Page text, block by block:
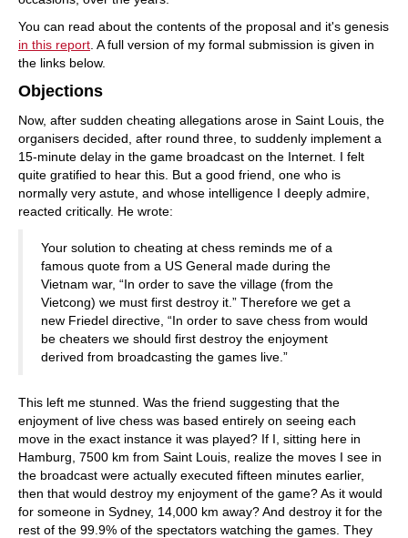
You can read about the contents of the proposal and it's genesis
in this report . A full version of my formal submission is given in
the links below.
Objections
Now, after sudden cheating allegations arose in Saint Louis, the
organisers decided, after round three, to suddenly implement a
15-minute delay in the game broadcast on the Internet. I felt
quite gratified to hear this. But a good friend, one who is
normally very astute, and whose intelligence I deeply admire,
reacted critically. He wrote:
Your solution to cheating at chess reminds me of a
famous quote from a US General made during the
Vietnam war, “In order to save the village (from the
Vietcong) we must first destroy it.” Therefore we get a
new Friedel directive, “In order to save chess from would
be cheaters we should first destroy the enjoyment
derived from broadcasting the games live.”
This left me stunned. Was the friend suggesting that the
enjoyment of live chess was based entirely on seeing each
move in the exact instance it was played? If I, sitting here in
Hamburg, 7500 km from Saint Louis, realize the moves I see in
the broadcast were actually executed fifteen minutes earlier,
then that would destroy my enjoyment of the game? As it would
for someone in Sydney, 14,000 km away? And destroy it for the
rest of the 99.9% of the spectators watching the games. They